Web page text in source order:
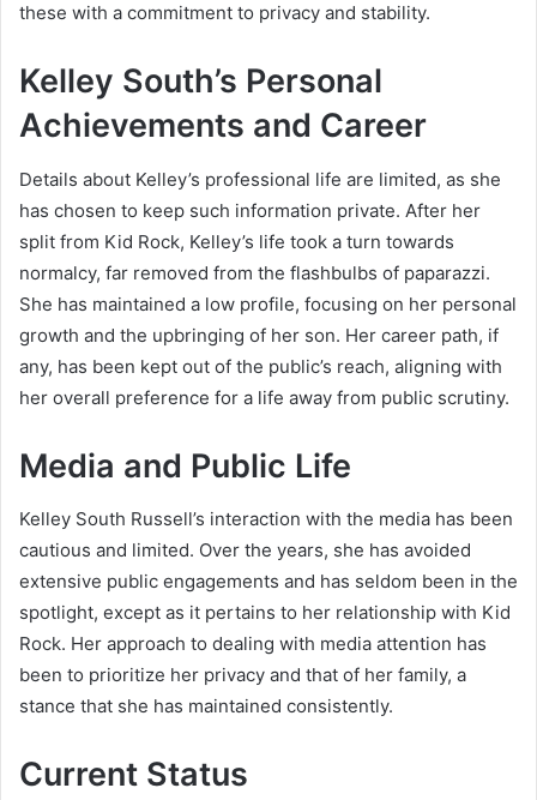
these with a commitment to privacy and stability.
Kelley South’s Personal
Achievements and Career
Details about Kelley’s professional life are limited, as she
has chosen to keep such information private. After her
split from Kid Rock, Kelley’s life took a turn towards
normalcy, far removed from the flashbulbs of paparazzi.
She has maintained a low profile, focusing on her personal
growth and the upbringing of her son. Her career path, if
any, has been kept out of the public’s reach, aligning with
her overall preference for a life away from public scrutiny.
Media and Public Life
Kelley South Russell’s interaction with the media has been
cautious and limited. Over the years, she has avoided
extensive public engagements and has seldom been in the
spotlight, except as it pertains to her relationship with Kid
Rock. Her approach to dealing with media attention has
been to prioritize her privacy and that of her family, a
stance that she has maintained consistently.
Current Status